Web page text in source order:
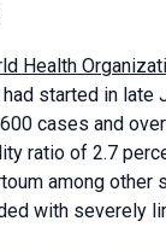
Health
started in
cases and
ratio of 2.7
among
with severely